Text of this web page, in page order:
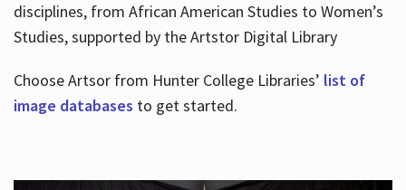
disciplines, from African American Studies to Women’s
Studies, supported by the Artstor Digital Library
Choose Artsor from Hunter College Libraries’ list of
image databases to get started.